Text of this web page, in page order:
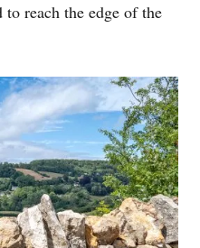
reach the edge of the